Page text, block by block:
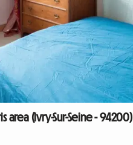
area (Ivry-Sur-Seine - 94200)